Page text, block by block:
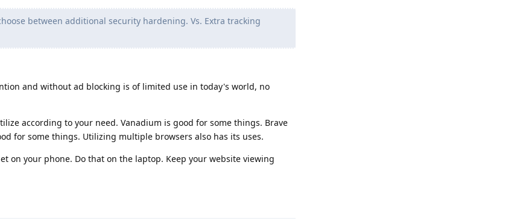
between additional security hardening. Vs. Extra tracking
and without ad blocking is of limited use in today's world, no
according to your need. Vanadium is good for some things. Brave
for some things. Utilizing multiple browsers also has its uses.
on your phone. Do that on the laptop. Keep your website viewing